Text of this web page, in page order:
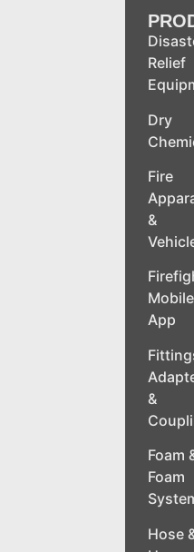
Relief
Dry
Fire
&
Mobile
App
&
Foam
Foam
Hose